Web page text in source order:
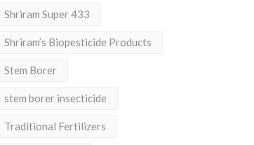
Shriram Super 433
Shriram’s Biopesticide Products
Stem Borer
stem borer insecticide
Traditional Fertilizers